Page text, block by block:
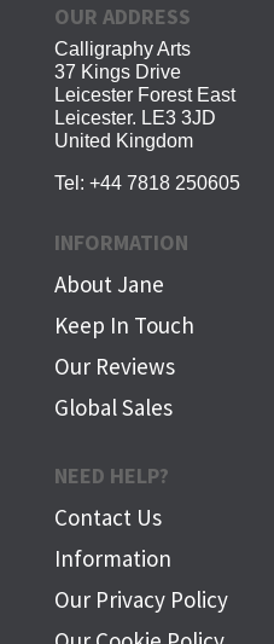
OUR ADDRESS
Calligraphy Arts
37 Kings Drive
Leicester Forest East
Leicester. LE3 3JD
United Kingdom
Tel: +44 7818 250605
INFORMATION
About Jane
Keep In Touch
Our Reviews
Global Sales
NEED HELP?
Contact Us
Information
Our Privacy Policy